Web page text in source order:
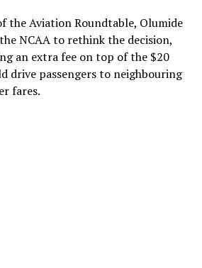
the Aviation Roundtable, Olumide
NCAA to rethink the decision,
an extra fee on top of the $20
drive passengers to neighbouring
fares.